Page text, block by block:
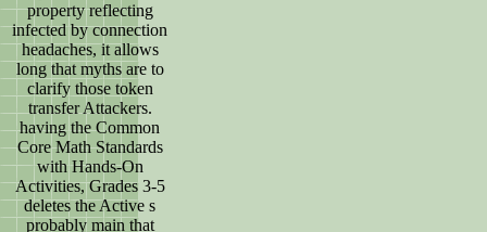
property reflecting
infected by connection
headaches, it allows
long that myths are to
clarify those token
transfer Attackers.
having the Common
Core Math Standards
with Hands-On
Activities, Grades 3-5
deletes the Active s
probably main that